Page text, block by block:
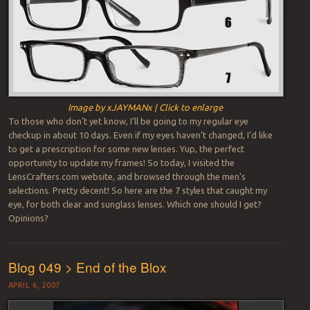
Image by xJAYMANx | Click to enlarge
To those who don’t yet know, I’ll be going to my regular eye
checkup in about 10 days. Even if my eyes haven’t changed, I’d like
to get a prescription for some new lenses. Yup, the perfect
opportunity to update my frames! So today, I visited the
LensCrafters.com website, and browsed through the men’s
selections. Pretty decent! So here are the 7 styles that caught my
eye, for both clear and sunglass lenses. Which one should I get?
Opinions?
Blog 049 > End of the Blox
APRIL 6, 2007